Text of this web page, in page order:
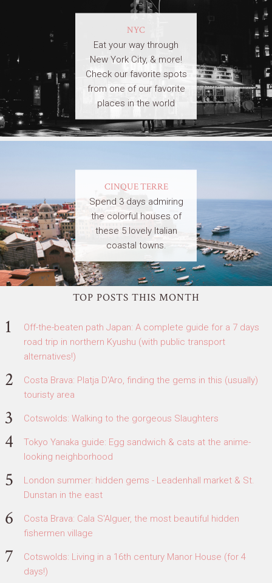
NYC
Eat your way through
New York City, & more!
Check our favorite spots
from one of our favorite
places in the world
CINQUE TERRE
Spend 3 days admiring
the colorful houses of
these 5 lovely Italian
coastal towns.
TOP POSTS THIS MONTH
Off-the-beaten path Japan: A complete guide for a 7 days
road trip in northern Kyushu (with public transport
alternatives!)
Costa Brava: Platja D'Aro, finding the gems in this (usually)
touristy area
Cotswolds: Walking to the gorgeous Slaughters
Tokyo Yanaka guide: Egg sandwich & cats at the anime-
looking neighborhood
London summer: hidden gems - Leadenhall market & St.
Dunstan in the east
Costa Brava: Cala S'Alguer, the most beautiful hidden
fishermen village
Cotswolds: Living in a 16th century Manor House (for 4
days!)